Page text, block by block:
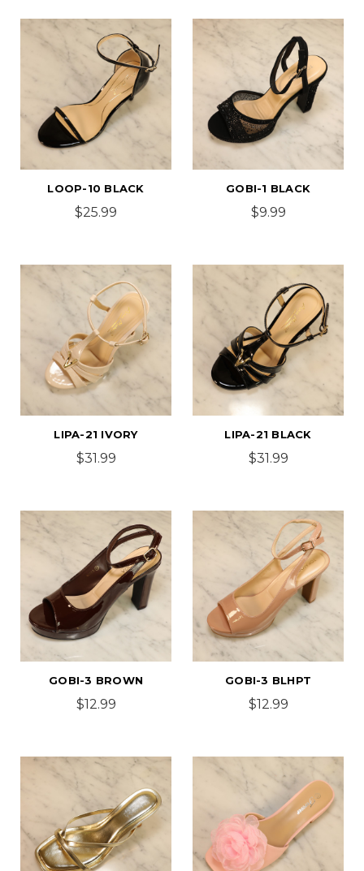
LOOP-10 BLACK
$25.99
GOBI-1 BLACK
$9.99
LIPA-21 IVORY
$31.99
LIPA-21 BLACK
$31.99
GOBI-3 BROWN
$12.99
GOBI-3 BLHPT
$12.99